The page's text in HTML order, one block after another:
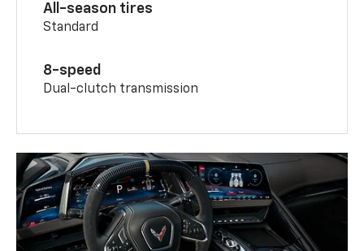
All-season tires
Standard
8-speed
Dual-clutch transmission